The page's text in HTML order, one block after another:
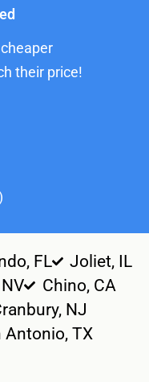
their price!
FL
Joliet, IL
Chino, CA
NJ
Antonio, TX